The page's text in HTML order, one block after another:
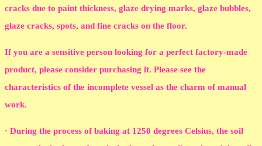
cracks due to paint thickness, glaze drying marks, glaze bubbles,
glaze cracks, spots, and fine cracks on the floor.
If you are a sensitive person looking for a perfect factory-made
product, please consider purchasing it. Please see the
characteristics of the incomplete vessel as the charm of manual
work.
· During the process of baking at 1250 degrees Celsius, the soil